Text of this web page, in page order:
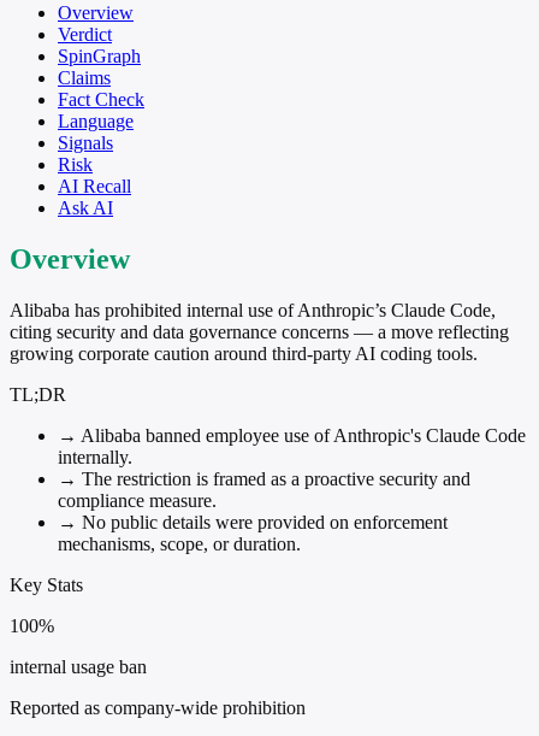
Overview
Verdict
SpinGraph
Claims
Fact Check
Language
Signals
Risk
AI Recall
Ask AI
Overview
Alibaba has prohibited internal use of Anthropic’s Claude Code,
citing security and data governance concerns — a move reflecting
growing corporate caution around third-party AI coding tools.
TL;DR
→ Alibaba banned employee use of Anthropic's Claude Code
internally.
→ The restriction is framed as a proactive security and
compliance measure.
→ No public details were provided on enforcement
mechanisms, scope, or duration.
Key Stats
100%
internal usage ban
Reported as company-wide prohibition